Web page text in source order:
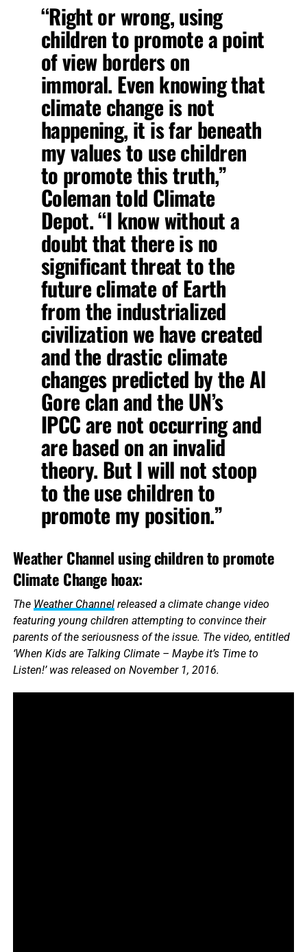
“Right or wrong, using
children to promote a point
of view borders on
immoral. Even knowing that
climate change is not
happening, it is far beneath
my values to use children
to promote this truth,”
Coleman told Climate
Depot. “I know without a
doubt that there is no
significant threat to the
future climate of Earth
from the industrialized
civilization we have created
and the drastic climate
changes predicted by the Al
Gore clan and the UN’s
IPCC are not occurring and
are based on an invalid
theory. But I will not stoop
to the use children to
promote my position.”
Weather Channel using children to promote
Climate Change hoax:
The Weather Channelreleased a climate change video
featuring young children attempting to convince their
parents of the seriousness of the issue. The video, entitled
‘When Kids are Talking Climate – Maybe it’s Time to
Listen!’ was released on November 1, 2016.